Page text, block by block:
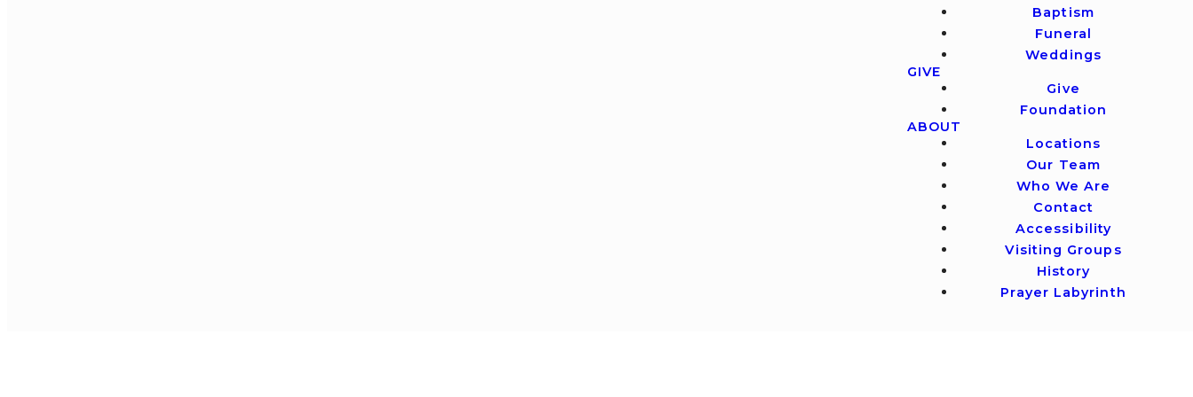
Baptism
Funeral
Weddings
GIVE
Give
Foundation
ABOUT
Locations
Our Team
Who We Are
Contact
Accessibility
Visiting Groups
History
Prayer Labyrinth